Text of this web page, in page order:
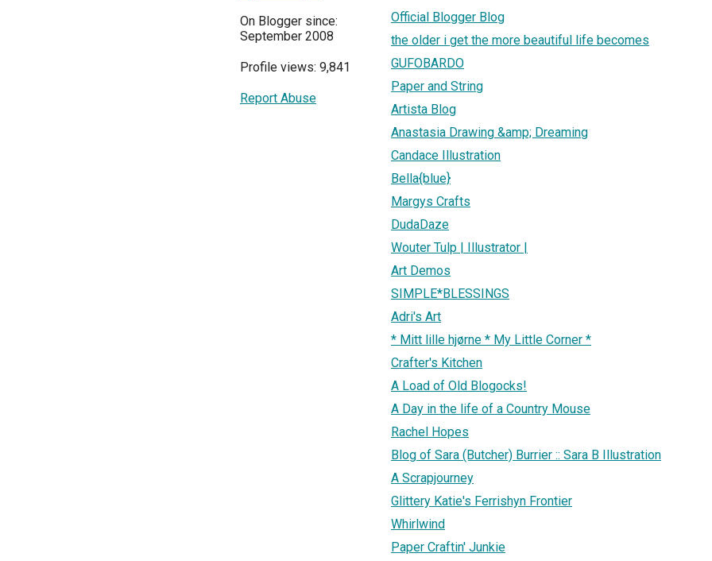
On Blogger since:
September 2008
Profile views: 9,841
Report Abuse
Official Blogger Blog
the older i get the more beautiful life becomes
GUFOBARDO
Paper and String
Artista Blog
Anastasia Drawing &amp; Dreaming
Candace Illustration
Bella{blue}
Margys Crafts
DudaDaze
Wouter Tulp | Illustrator |
Art Demos
SIMPLE*BLESSINGS
Adri's Art
* Mitt lille hjørne * My Little Corner *
Crafter's Kitchen
A Load of Old Blogocks!
A Day in the life of a Country Mouse
Rachel Hopes
Blog of Sara (Butcher) Burrier :: Sara B Illustration
A Scrapjourney
Glittery Katie's Ferrishyn Frontier
Whirlwind
Paper Craftin' Junkie